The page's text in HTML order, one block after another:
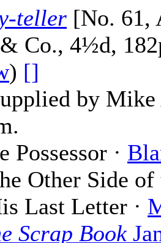
teller [No. 61,
Co., 4½d,
) []
by
Possessor ·
Other Side
Last Letter ·
Scrap Book